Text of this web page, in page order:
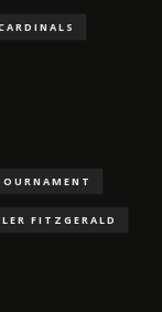
FITZGERALD